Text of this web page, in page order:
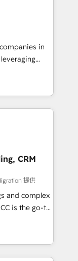
your
undisputed
designed to
your
growth-first
their
in
and
offer spans
in CRM
design, sales
companies
committed to
their
of
Would
125+
certified
CRM
提供
and complex
is the go-to
to
specialize
and
NetSuite,